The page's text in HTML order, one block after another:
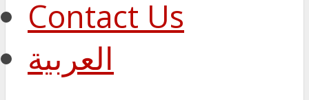
Contact Us
العربية